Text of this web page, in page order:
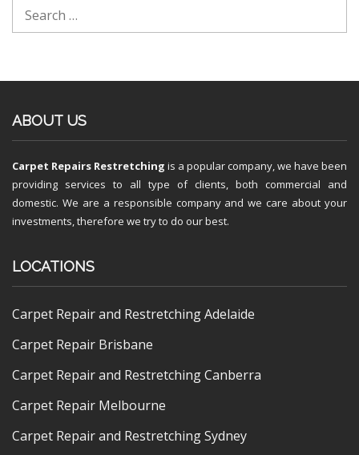
ABOUT US
Carpet Repairs Restretching is a popular company, we have been
providing services to all type of clients, both commercial and
domestic. We are a responsible company and we care about your
investments, therefore we try to do our best.
LOCATIONS
Carpet Repair and Restretching Adelaide
Carpet Repair Brisbane
Carpet Repair and Restretching Canberra
Carpet Repair Melbourne
Carpet Repair and Restretching Sydney